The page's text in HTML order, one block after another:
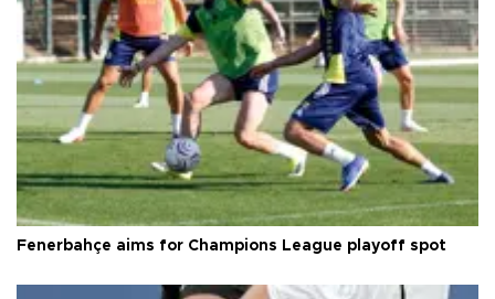
Fenerbahçe aims for Champions League playoff spot